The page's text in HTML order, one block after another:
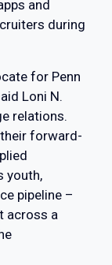
and
during
for Penn
Loni N.
relations.
forward-
youth,
pipeline –
across a